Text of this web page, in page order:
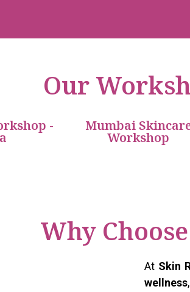
Our
- Mumbai
Workshop
Why
At Skin
wellness